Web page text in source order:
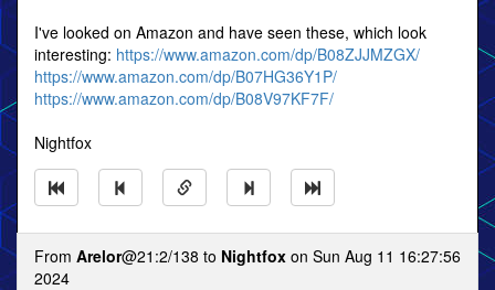
I've looked on Amazon and have seen these, which look
interesting: https://www.amazon.com/dp/B08ZJJMZGX/
https://www.amazon.com/dp/B07HG36Y1P/
https://www.amazon.com/dp/B08V97KF7F/
Nightfox
From Arelor@21:2/138 to Nightfox on Sun Aug 11 16:27:56
2024